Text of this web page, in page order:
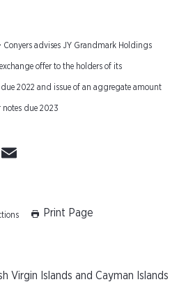
Conyers advises JY Grandmark Holdings
offer to the holders of its
2022 and issue of an aggregate amount
notes due 2023
Facebook
Print Page
Virgin Islands and Cayman Islands